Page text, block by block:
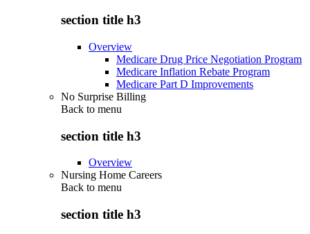
section title h3
Overview
Medicare Drug Price Negotiation Program
Medicare Inflation Rebate Program
Medicare Part D Improvements
No Surprise Billing
Back to menu
section title h3
Overview
Nursing Home Careers
Back to menu
section title h3